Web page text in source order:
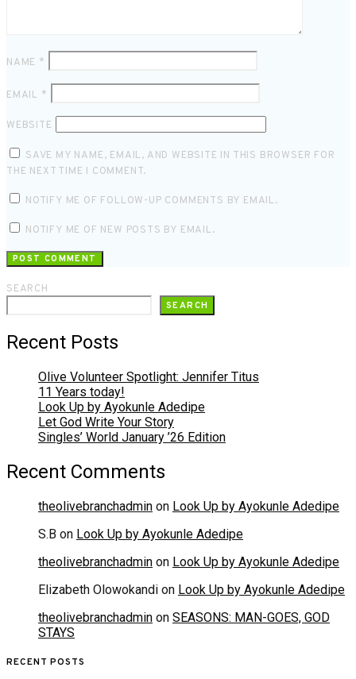
NAME *
EMAIL *
WEBSITE
SAVE MY NAME, EMAIL, AND WEBSITE IN THIS BROWSER FOR
THE NEXT TIME I COMMENT.
NOTIFY ME OF FOLLOW-UP COMMENTS BY EMAIL.
NOTIFY ME OF NEW POSTS BY EMAIL.
SEARCH
SEARCH
Recent Posts
Olive Volunteer Spotlight: Jennifer Titus
11 Years today!
Look Up by Ayokunle Adedipe
Let God Write Your Story
Singles’ World January ’26 Edition
Recent Comments
theolivebranchadmin on Look Up by Ayokunle Adedipe
S.B on Look Up by Ayokunle Adedipe
theolivebranchadmin on Look Up by Ayokunle Adedipe
Elizabeth Olowokandi on Look Up by Ayokunle Adedipe
theolivebranchadmin on SEASONS: MAN-GOES, GOD
STAYS
RECENT POSTS